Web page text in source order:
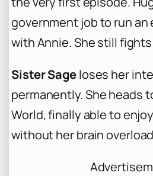
government job to run
with Annie. She still
Sister Sageloses her
permanently. She heads
World, finally able to
without her brain